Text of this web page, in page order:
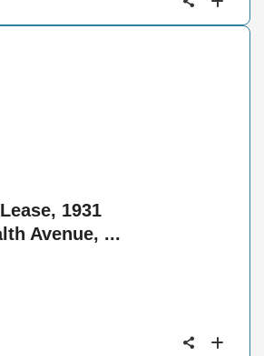
1931
Avenue, ...